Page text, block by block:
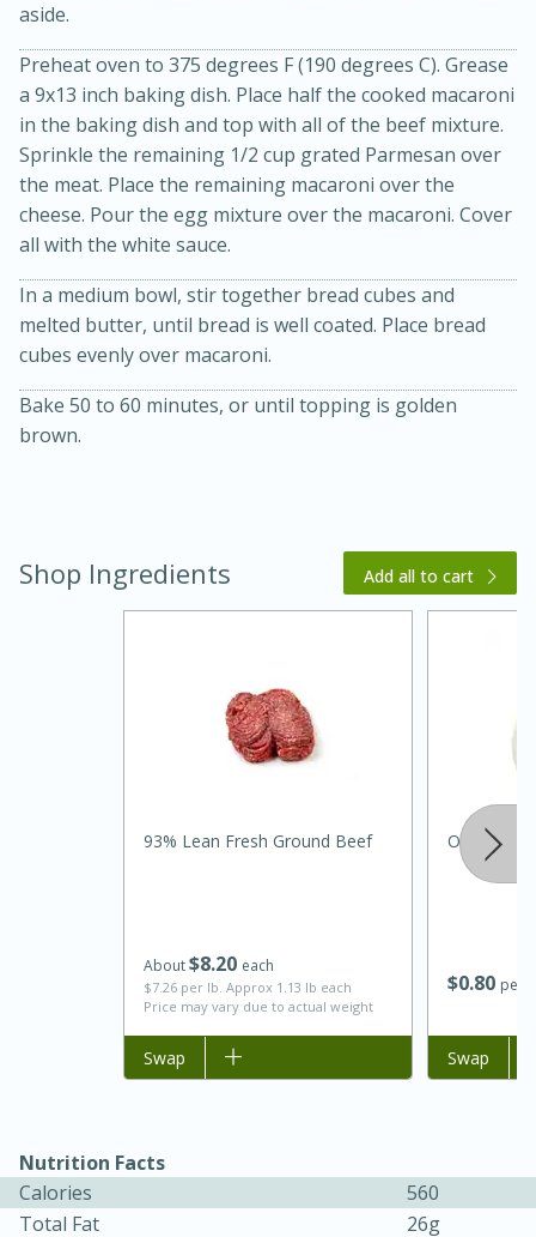
30 minutes
Easy Serves: 10
aside.
Preheat oven to 375 degrees F (190 degrees C). Grease
a 9x13 inch baking dish. Place half the cooked macaroni
in the baking dish and top with all of the beef mixture.
Sprinkle the remaining 1/2 cup grated Parmesan over
the meat. Place the remaining macaroni over the
cheese. Pour the egg mixture over the macaroni. Cover
all with the white sauce.
In a medium bowl, stir together bread cubes and
melted butter, until bread is well coated. Place bread
cubes evenly over macaroni.
Bake 50 to 60 minutes, or until topping is golden
brown.
Shop Ingredients Add all to cart
About$820 each
$7.26 per lb. Approx 1.13 lb each
Price may vary due to actual weight
93% Lean Fresh Ground Beef
Add to list
Swap
$080 per
Onion,
Add to list
Swap
Nutrition Facts
Calories
560
Total Fat
26g